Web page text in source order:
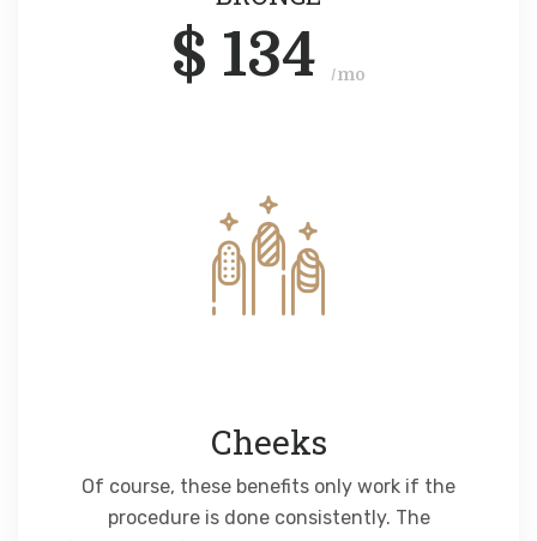
$ 134 /mo
Cheeks
Of course, these benefits only work if the
procedure is done consistently. The